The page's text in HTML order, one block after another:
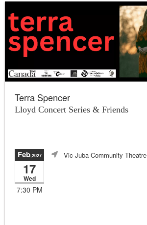
Terra Spencer
Lloyd Concert Series & Friends
Feb,2027
17
Wed
7:30 PM
Vic Juba Community Theatre